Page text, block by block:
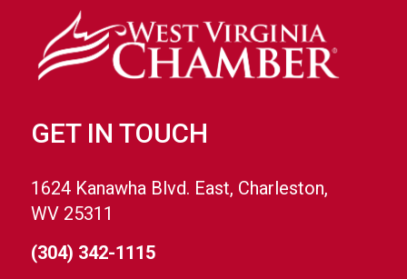
GET IN TOUCH
1624 Kanawha Blvd. East, Charleston,
WV 25311
(304) 342-1115